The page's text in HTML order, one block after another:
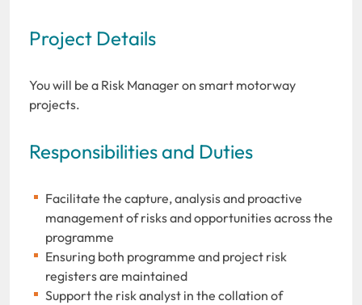
Project Details
You will be a Risk Manager on smart motorway
projects.
Responsibilities and Duties
Facilitate the capture, analysis and proactive
management of risks and opportunities across the
programme
Ensuring both programme and project risk
registers are maintained
Support the risk analyst in the collation of